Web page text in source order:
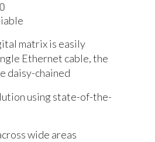
matrix is easily
Ethernet cable, the
daisy-chained
using state-of-the-
wide areas